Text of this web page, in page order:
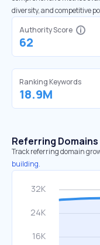
diversity, and competitive
Authority Score
62
Ranking Keywords
18.9M
Referring Domains
Track referring domain
building.